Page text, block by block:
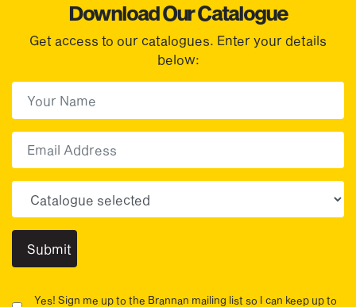
Download Our Catalogue
Get access to our catalogues. Enter your details
below:
Yes! Sign me up to the Brannan mailing list so I can keep up to